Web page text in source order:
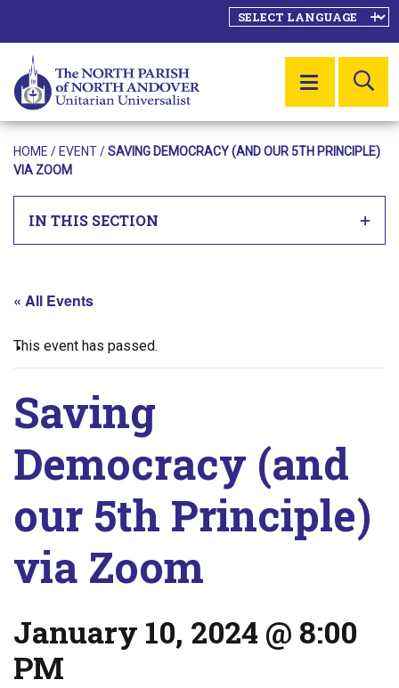
MENU
HOME / EVENT/SAVING DEMOCRACY (AND OUR 5TH PRINCIPLE)
VIA ZOOM
IN THIS SECTION
« All Events
This event has passed.
Saving
Democracy (and
our 5th Principle)
via Zoom
January 10, 2024 @ 8:00
PM